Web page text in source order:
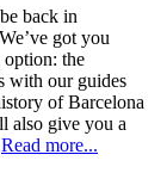
back in
got you
the
with our guides
of Barcelona
also give you a
Read more...